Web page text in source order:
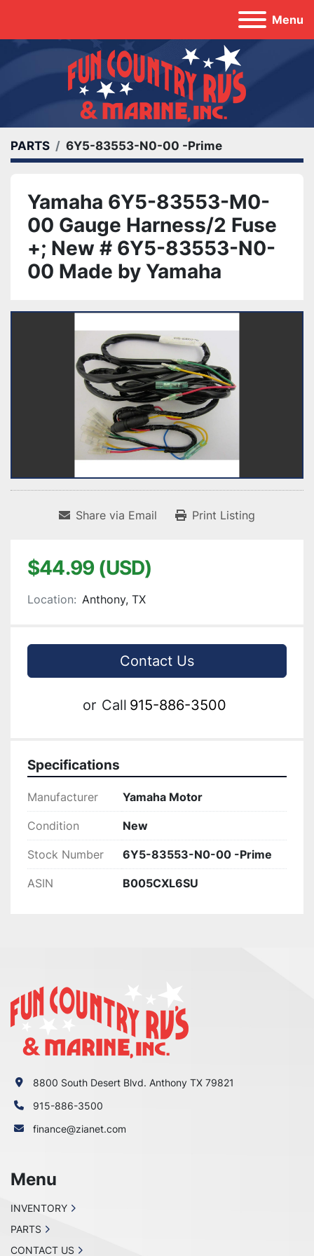
Menu
PARTS 6Y5-83553-N0-00 -Prime
Yamaha 6Y5-83553-M0-
00 Gauge Harness/2 Fuse
+; New # 6Y5-83553-N0-
00 Made by Yamaha
Share via Email Print Listing
$44.99 (USD)
Location: Anthony, TX
Contact Us
or Call 915-886-3500
Specifications
Manufacturer Yamaha Motor
Condition New
Stock Number 6Y5-83553-N0-00 -Prime
ASIN B005CXL6SU
8800 South Desert Blvd. Anthony TX 79821
915-886-3500
finance@zianet.com
Menu
INVENTORY
PARTS
CONTACT US